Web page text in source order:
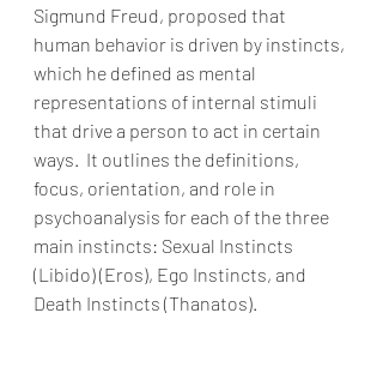
Sigmund Freud, proposed that
human behavior is driven by instincts,
which he defined as mental
representations of internal stimuli
that drive a person to act in certain
ways.  It outlines the definitions,
focus, orientation, and role in
psychoanalysis for each of the three
main instincts: Sexual Instincts
(Libido) (Eros), Ego Instincts, and
Death Instincts (Thanatos).